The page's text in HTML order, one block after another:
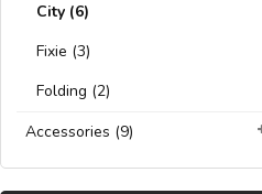
City (6)
Fixie (3)
Folding (2)
Accessories (9)